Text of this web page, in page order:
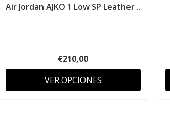
Air Jordan AJKO 1 Low SP Leather ..
€210,00
VER OPCIONES